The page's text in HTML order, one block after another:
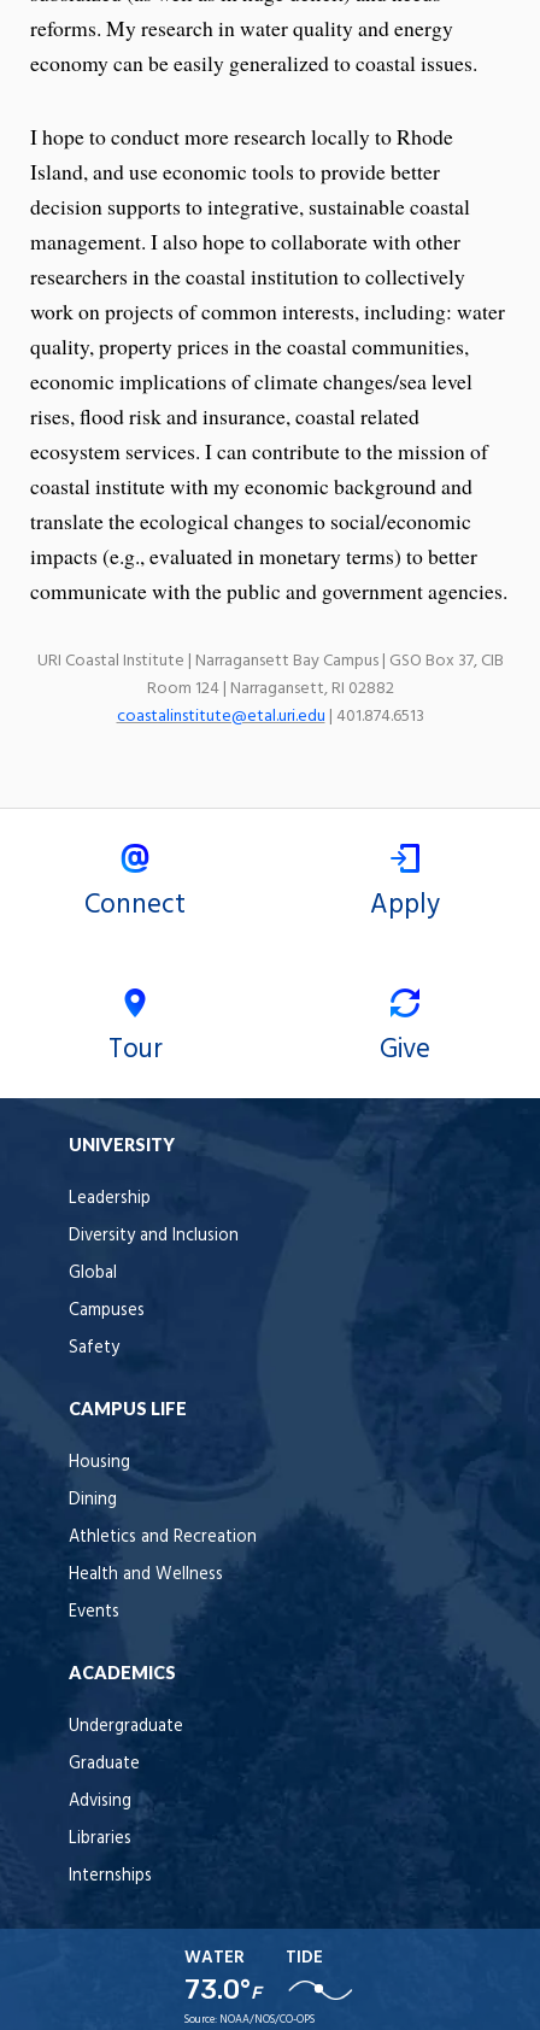
reforms. My research in water quality and energy
economy can be easily generalized to coastal issues.
I hope to conduct more research locally to Rhode
Island, and use economic tools to provide better
decision supports to integrative, sustainable coastal
management. I also hope to collaborate with other
researchers in the coastal institution to collectively
work on projects of common interests, including: water
quality, property prices in the coastal communities,
economic implications of climate changes/sea level
rises, flood risk and insurance, coastal related
ecosystem services. I can contribute to the mission of
coastal institute with my economic background and
translate the ecological changes to social/economic
impacts (e.g., evaluated in monetary terms) to better
communicate with the public and government agencies.
URI Coastal Institute | Narragansett Bay Campus | GSO Box 37, CIB
Room 124 | Narragansett, RI 02882
coastalinstitute@etal.uri.edu| 401.874.6513
Connect Apply
Tour Give
UNIVERSITY
Leadership
Diversity and Inclusion
Global
Campuses
Safety
CAMPUS LIFE
Housing
Dining
Athletics and Recreation
Health and Wellness
Events
ACADEMICS
Undergraduate
Graduate
Advising
Libraries
Internships
WATER
73.0°F
TIDE
Source: NOAA/NOS/CO-OPS